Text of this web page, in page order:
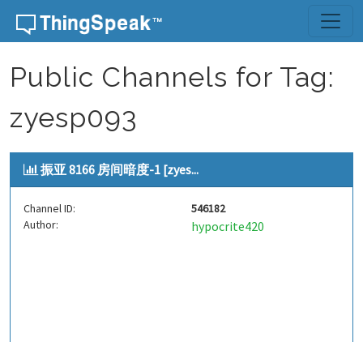
Skip to content
Public Channels for Tag:
zyesp093
振亚 8166 房间暗度-1 [zyes...
Channel ID:
546182
Author:
hypocrite420